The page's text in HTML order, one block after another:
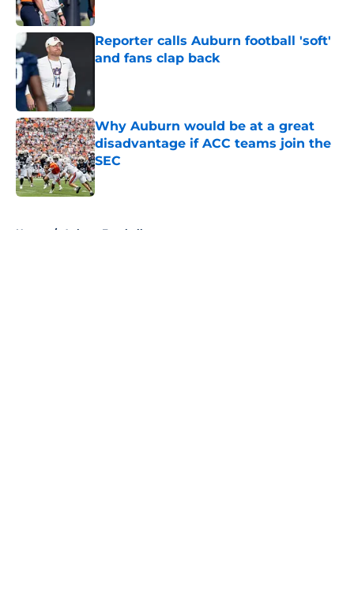
Reporter calls Auburn football 'soft'
and fans clap back
Why Auburn would be at a great
disadvantage if ACC teams join the
SEC
Published by on Invalid Date
Home / Auburn Football